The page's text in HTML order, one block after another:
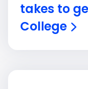
takes to
College